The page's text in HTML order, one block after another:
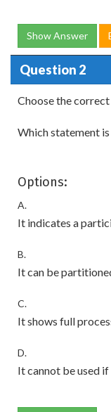
Show Answer
Question 2
Choose the correct
Which statement
Options:
A.
It indicates a
B.
It can be
C.
It shows full
D.
It cannot be used if